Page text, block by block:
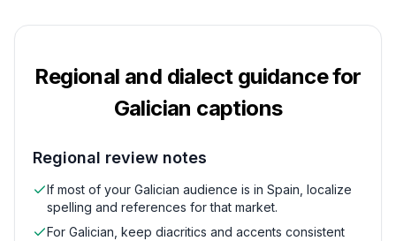
Regional and dialect guidance for
Galician captions
Regional review notes
If most of your Galician audience is in Spain, localize
spelling and references for that market.
For Galician, keep diacritics and accents consistent